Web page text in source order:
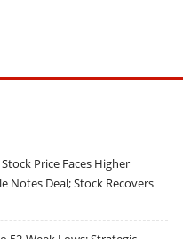
Price Faces Higher
Notes Deal; Stock Recovers